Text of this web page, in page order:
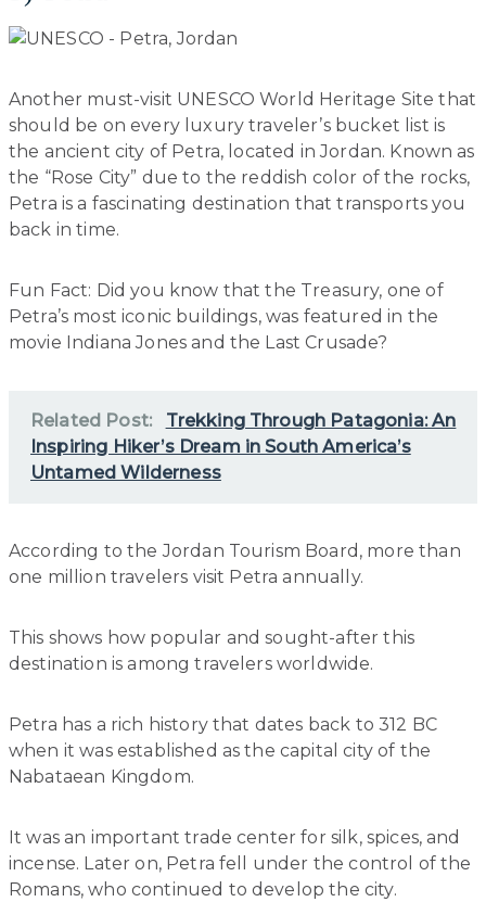
Another must-visit UNESCO World Heritage Site that
should be on every luxury traveler’s bucket list is
the ancient city of Petra, located in Jordan. Known as
the “Rose City” due to the reddish color of the rocks,
Petra is a fascinating destination that transports you
back in time.
Fun Fact: Did you know that the Treasury, one of
Petra’s most iconic buildings, was featured in the
movie Indiana Jones and the Last Crusade?
Related Post:
Trekking Through Patagonia: An
Inspiring Hiker’s Dream in South America’s
Untamed Wilderness
According to the Jordan Tourism Board, more than
one million travelers visit Petra annually.
This shows how popular and sought-after this
destination is among travelers worldwide.
Petra has a rich history that dates back to 312 BC
when it was established as the capital city of the
Nabataean Kingdom.
It was an important trade center for silk, spices, and
incense. Later on, Petra fell under the control of the
Romans, who continued to develop the city.